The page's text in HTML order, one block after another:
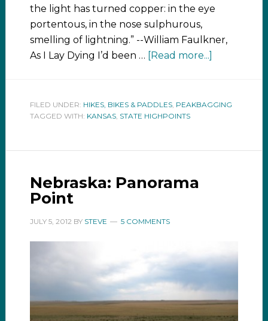
the light has turned copper: in the eye
portentous, in the nose sulphurous,
smelling of lightning.” --William Faulkner,
As I Lay Dying I’d been …
[Read more...]
FILED UNDER: HIKES, BIKES & PADDLES, PEAKBAGGING
TAGGED WITH: KANSAS, STATE HIGHPOINTS
Nebraska: Panorama
Point
JULY 5, 2012BY STEVE 5 COMMENTS